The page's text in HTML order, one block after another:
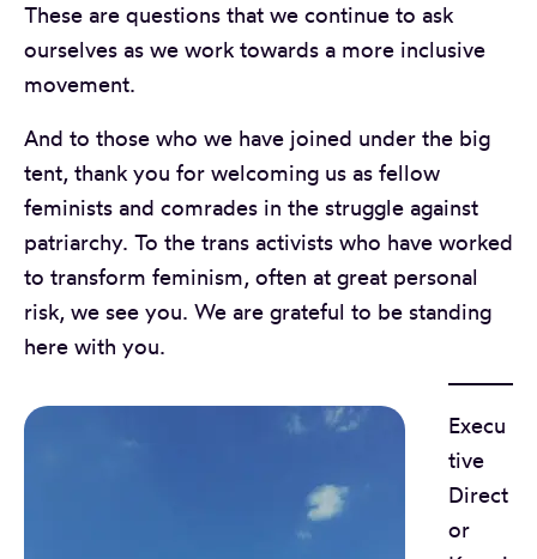
These are questions that we continue to ask
ourselves as we work towards a more inclusive
movement.
And to those who we have joined under the big
tent, thank you for welcoming us as fellow
feminists and comrades in the struggle against
patriarchy. To the trans activists who have worked
to transform feminism, often at great personal
risk, we see you. We are grateful to be standing
here with you.
Execu
tive
Direct
or